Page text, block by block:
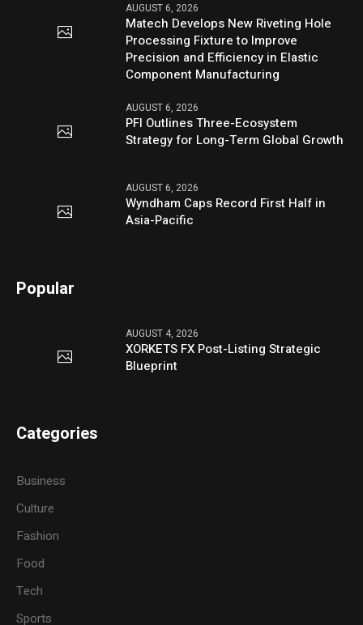
AUGUST 6, 2026
Matech Develops New Riveting Hole
Processing Fixture to Improve
Precision and Efficiency in Elastic
Component Manufacturing
AUGUST 6, 2026
PFI Outlines Three-Ecosystem
Strategy for Long-Term Global Growth
AUGUST 6, 2026
Wyndham Caps Record First Half in
Asia-Pacific
Popular
AUGUST 4, 2026
XORKETS FX Post-Listing Strategic
Blueprint
Categories
Business
Culture
Fashion
Food
Tech
Sports